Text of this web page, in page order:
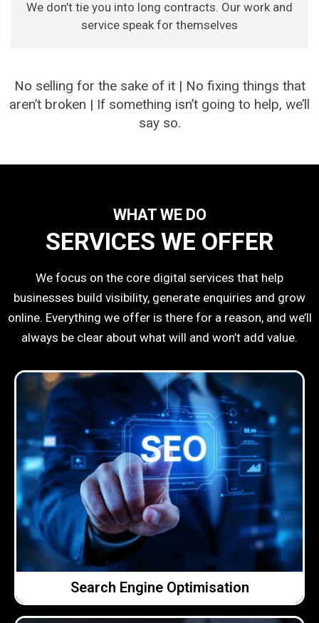
We don’t tie you into long contracts. Our work and
service speak for themselves
No selling for the sake of it | No fixing things that
aren’t broken | If something isn’t going to help, we’ll
say so.
WHAT WE DO
SERVICES WE OFFER
We focus on the core digital services that help
businesses build visibility, generate enquiries and grow
online. Everything we offer is there for a reason, and we’ll
always be clear about what will and won’t add value.
Search Engine Optimisation
Search Engine Optimisation
Our approach to SEO is straightforward and
realistic. We focus on helping the right people find
you online and on making steady, meaningful
improvements over time. We explain what we’re
doing, why we’re doing it and how it’s performing.
Click Here →